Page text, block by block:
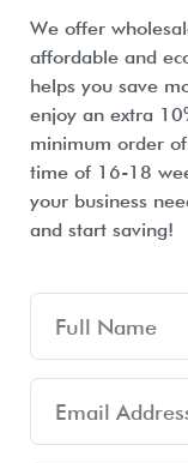
We offer
affordable and
helps you save
enjoy an extra
minimum order
time of 16-18
your business
and start saving!